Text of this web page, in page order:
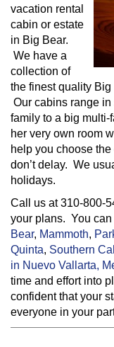
vacation rental
cabin or estate
in Big Bear.
We have a
collection of
the finest quality
Our cabins range in
family to a big
her very own room
help you choose
don’t delay. We
holidays.
Call us at 310-800-
your plans. You
Bear, Mammoth,
Quinta, Southern
in Nuevo Vallarta,
time and effort into
confident that your
everyone in your